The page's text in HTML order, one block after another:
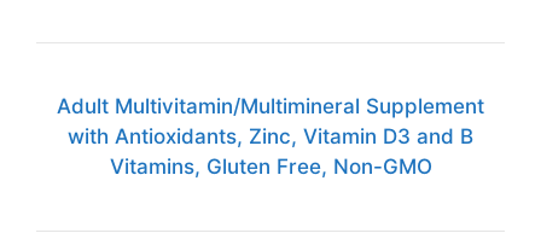
Adult Multivitamin/Multimineral Supplement
with Antioxidants, Zinc, Vitamin D3 and B
Vitamins, Gluten Free, Non-GMO